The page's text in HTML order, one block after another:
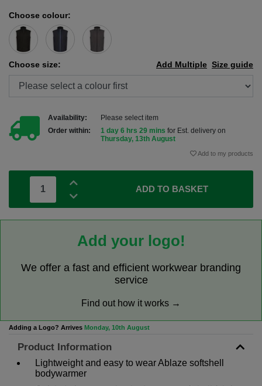
Choose colour:
Choose size: Size guide
Add Multiple
Availability:
Please select item
Order within:
1 day 6 hrs 29 mins for Est. delivery on
Thursday, 13th August
Add to my products
ADD TO BASKET
Add your logo!
We offer a fast and efficient workwear branding
service
Find out how it works →
Adding a Logo? Arrives Monday, 10th August
Product Information
Lightweight and easy to wear Ablaze softshell
bodywarmer